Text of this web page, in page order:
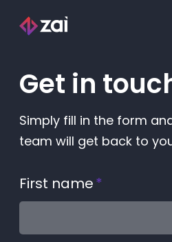
Get in
Simply fill in the form
team will get back to
First name*